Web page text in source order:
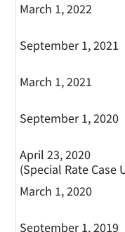
March 1, 2022
September 1, 2021
March 1, 2021
September 1, 2020
April 23, 2020
(Special Rate Case
March 1, 2020
September 1, 2019